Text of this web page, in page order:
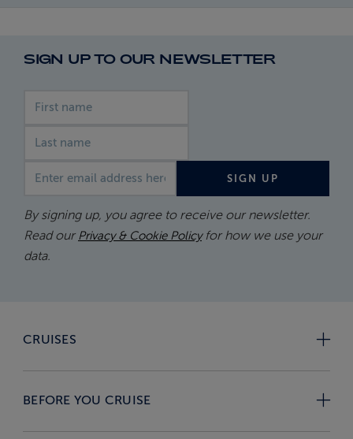
SIGN UP TO OUR NEWSLETTER
SIGN UP
By signing up, you agree to receive our newsletter.
Read our Privacy & Cookie Policyfor how we use your
data.
CRUISES
BEFORE YOU CRUISE